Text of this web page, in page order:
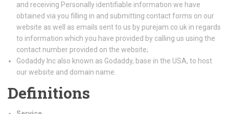
and receiving Personally identifiable information we have
obtained via you filling in and submitting contact forms on our
website as well as emails sent to us by purejam.co.uk in regards
to information which you have provided by calling us using the
contact number provided on the website;
Godaddy Inc also known as Godaddy, base in the USA, to host
our website and domain name.
Definitions